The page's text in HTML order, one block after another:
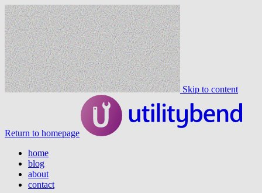
Skip to content
Return to homepage
home
blog
about
contact